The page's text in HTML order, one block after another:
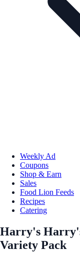
Weekly Ad
Coupons
Shop & Earn
Sales
Food Lion Feeds
Recipes
Catering
Harry's
Variety Pack